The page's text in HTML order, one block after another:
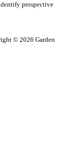
prospective
© 2026 Garden